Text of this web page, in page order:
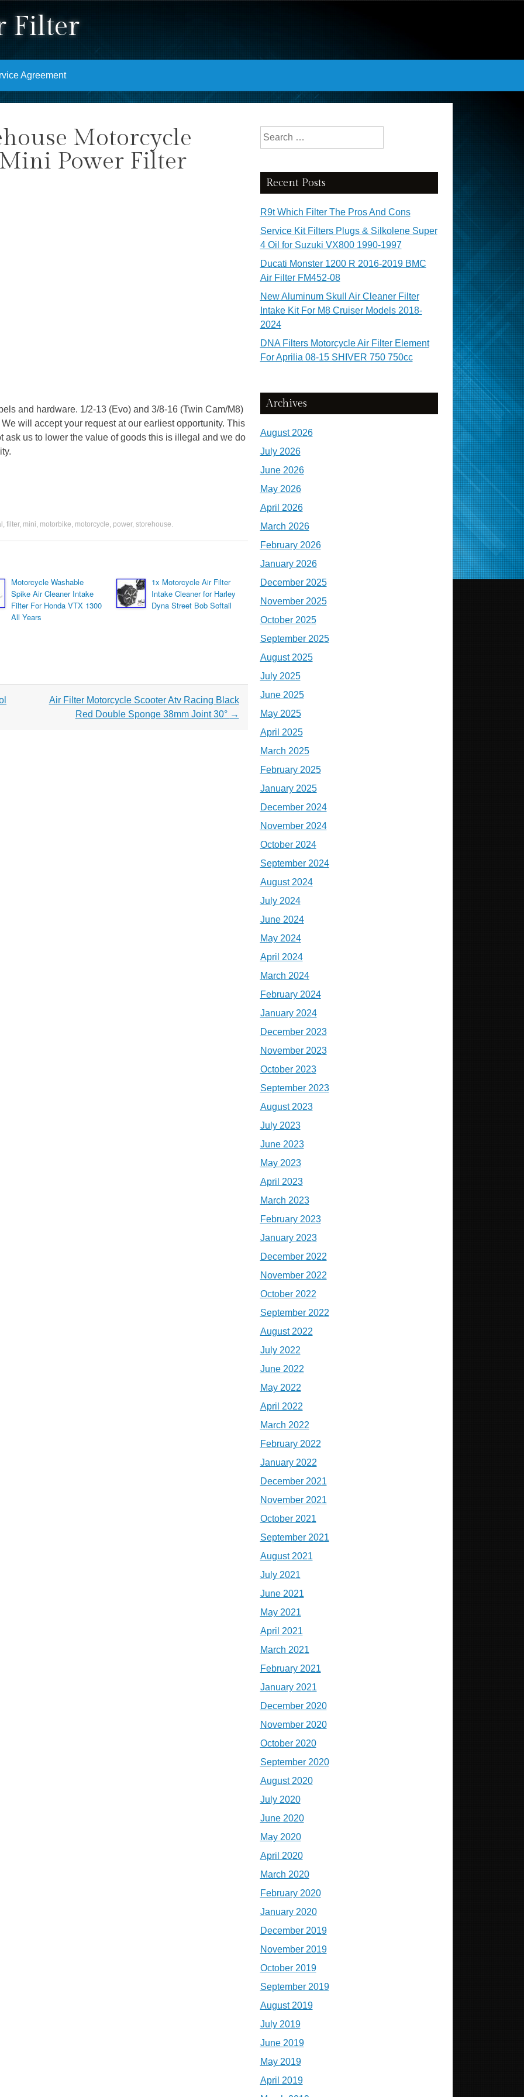
Filter
Agreement
Motorcycle
Power Filter
and hardware. 1/2-13 (Evo) and 3/8-16 (Twin Cam/M8)
will accept your request at our earliest opportunity. This
ask us to lower the value of goods this is illegal and we do
, filter, mini, motorbike, motorcycle, power, storehouse.
Motorcycle Washable
Spike Air Cleaner Intake
Filter For Honda VTX 1300
All Years
1x Motorcycle Air Filter
Intake Cleaner for Harley
Dyna Street Bob Softail
Air Filter Motorcycle Scooter Atv Racing Black
Red Double Sponge 38mm Joint 30° →
Search for:
Recent Posts
R9t Which Filter The Pros And Cons
Service Kit Filters Plugs & Silkolene Super
4 Oil for Suzuki VX800 1990-1997
Ducati Monster 1200 R 2016-2019 BMC
Air Filter FM452-08
New Aluminum Skull Air Cleaner Filter
Intake Kit For M8 Cruiser Models 2018-
2024
DNA Filters Motorcycle Air Filter Element
For Aprilia 08-15 SHIVER 750 750cc
Archives
August 2026
July 2026
June 2026
May 2026
April 2026
March 2026
February 2026
January 2026
December 2025
November 2025
October 2025
September 2025
August 2025
July 2025
June 2025
May 2025
April 2025
March 2025
February 2025
January 2025
December 2024
November 2024
October 2024
September 2024
August 2024
July 2024
June 2024
May 2024
April 2024
March 2024
February 2024
January 2024
December 2023
November 2023
October 2023
September 2023
August 2023
July 2023
June 2023
May 2023
April 2023
March 2023
February 2023
January 2023
December 2022
November 2022
October 2022
September 2022
August 2022
July 2022
June 2022
May 2022
April 2022
March 2022
February 2022
January 2022
December 2021
November 2021
October 2021
September 2021
August 2021
July 2021
June 2021
May 2021
April 2021
March 2021
February 2021
January 2021
December 2020
November 2020
October 2020
September 2020
August 2020
July 2020
June 2020
May 2020
April 2020
March 2020
February 2020
January 2020
December 2019
November 2019
October 2019
September 2019
August 2019
July 2019
June 2019
May 2019
April 2019